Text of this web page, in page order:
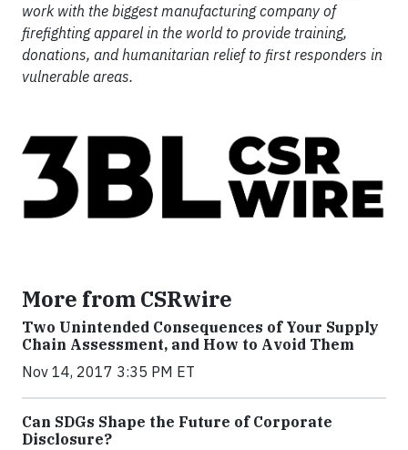
work with the biggest manufacturing company of
firefighting apparel in the world to provide training,
donations, and humanitarian relief to first responders in
vulnerable areas.
More from CSRwire
Two Unintended Consequences of Your Supply
Chain Assessment, and How to Avoid Them
Nov 14, 2017 3:35 PM ET
Can SDGs Shape the Future of Corporate
Disclosure?